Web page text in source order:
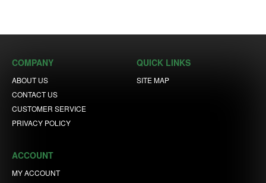
COMPANY
ABOUT US
CONTACT US
CUSTOMER SERVICE
PRIVACY POLICY
QUICK LINKS
SITE MAP
ACCOUNT
MY ACCOUNT